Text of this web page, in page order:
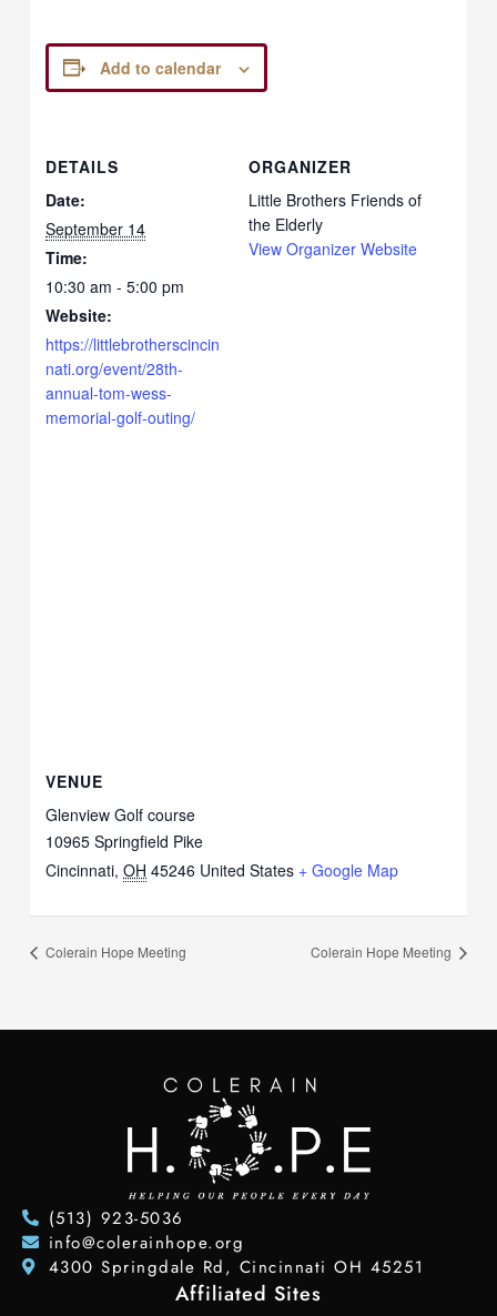
Add to calendar
DETAILS
Date:
September 14
Time:
10:30 am - 5:00 pm
Website:
https://littlebrotherscincin
nati.org/event/28th-
annual-tom-wess-
memorial-golf-outing/
ORGANIZER
Little Brothers Friends of
the Elderly
View Organizer Website
VENUE
Glenview Golf course
10965 Springfield Pike
Cincinnati, OH 45246 United States + Google Map
Colerain Hope Meeting Colerain Hope Meeting
(513) 923-5036
info@colerainhope.org
4300 Springdale Rd, Cincinnati OH 45251
Affiliated Sites